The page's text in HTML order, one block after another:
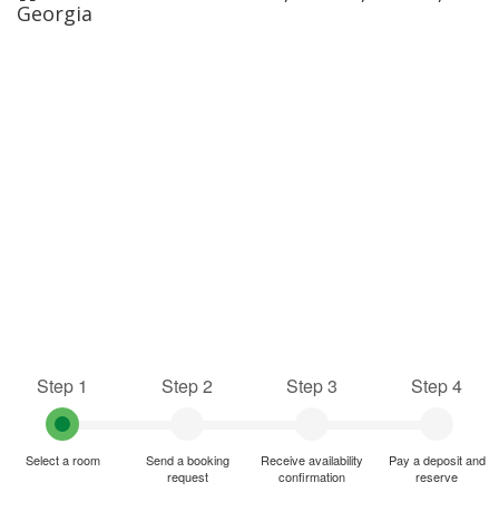
Georgia
Step 1
Select a room
Step 2
Send a booking
request
Step 3
Receive availability
confirmation
Step 4
Pay a deposit and
reserve